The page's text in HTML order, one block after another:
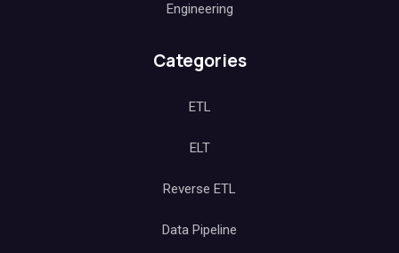
Engineering
Categories
ETL
ELT
Reverse ETL
Data Pipeline